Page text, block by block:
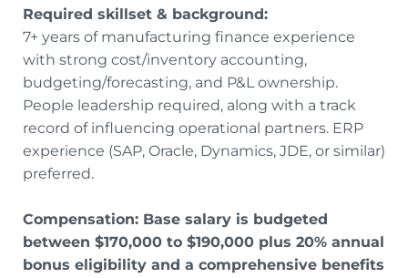
Required skillset & background:
7+ years of manufacturing finance experience
with strong cost/inventory accounting,
budgeting/forecasting, and P&L ownership.
People leadership required, along with a track
record of influencing operational partners. ERP
experience (SAP, Oracle, Dynamics, JDE, or similar)
preferred.
Compensation: Base salary is budgeted
between $170,000 to $190,000 plus 20% annual
bonus eligibility and a comprehensive benefits